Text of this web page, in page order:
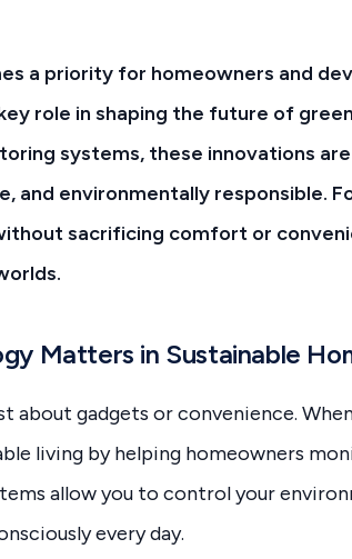
a priority for homeowners and
role in shaping the future of
systems, these innovations
environmentally responsible.
sacrificing comfort or
Matters in Sustainable
about gadgets or convenience.
living by helping homeowners
allow you to control your
every day.